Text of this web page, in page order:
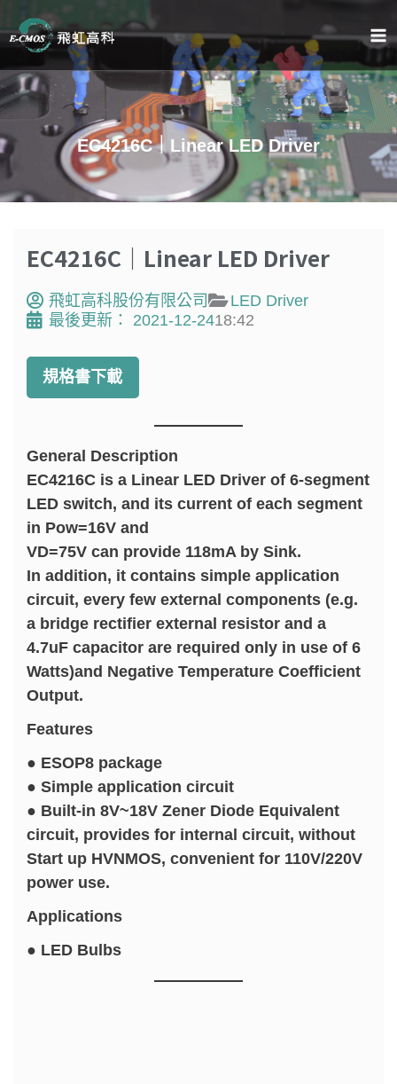
至
主
要
內
容
EC4216C｜Linear LED Driver
EC4216C｜Linear LED Driver
飛虹高科股份有限公司
LED Driver
最後更新：
2021-12-2418:42
規格書下載
General Description
EC4216C is a Linear LED Driver of 6-segment
LED switch, and its current of each segment
in Pow=16V and
VD=75V can provide 118mA by Sink.
In addition, it contains simple application
circuit, every few external components (e.g.
a bridge rectifier external resistor and a
4.7uF capacitor are required only in use of 6
Watts)and Negative Temperature Coefficient
Output.
Features
● ESOP8 package
● Simple application circuit
● Built-in 8V~18V Zener Diode Equivalent
circuit, provides for internal circuit, without
Start up HVNMOS, convenient for 110V/220V
power use.
Applications
● LED Bulbs